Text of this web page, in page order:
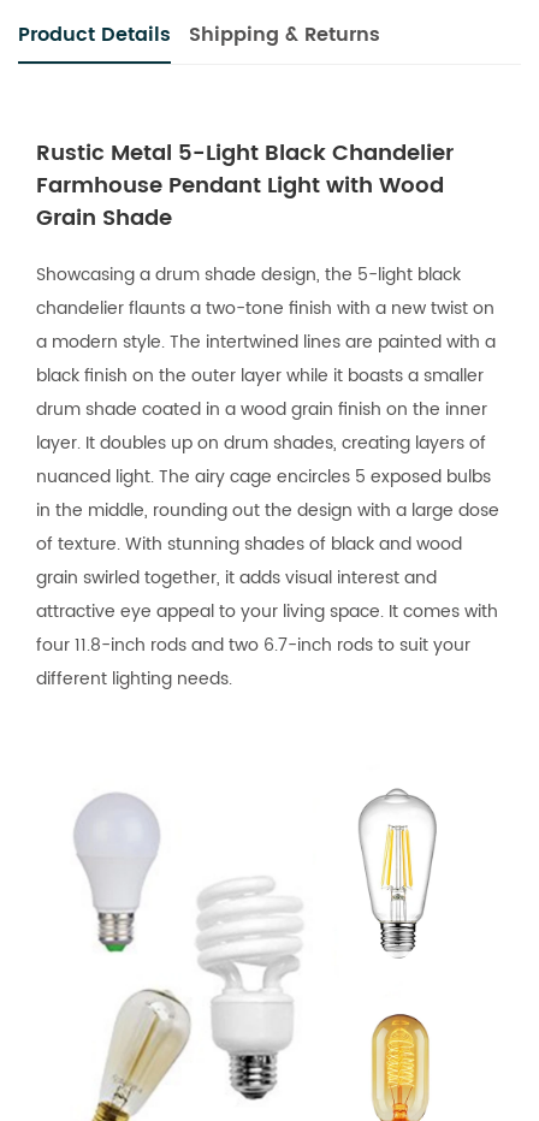
Product Details Shipping & Returns
Rustic Metal 5-Light Black Chandelier
Farmhouse Pendant Light with Wood
Grain Shade
Showcasing a drum shade design, the 5-light black
chandelier flaunts a two-tone finish with a new twist on
a modern style. The intertwined lines are painted with a
black finish on the outer layer while it boasts a smaller
drum shade coated in a wood grain finish on the inner
layer. It doubles up on drum shades, creating layers of
nuanced light. The airy cage encircles 5 exposed bulbs
in the middle, rounding out the design with a large dose
of texture. With stunning shades of black and wood
grain swirled together, it adds visual interest and
attractive eye appeal to your living space. It comes with
four 11.8-inch rods and two 6.7-inch rods to suit your
different lighting needs.